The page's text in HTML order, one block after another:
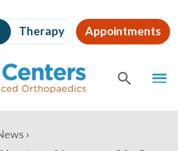
Therapy Appointments